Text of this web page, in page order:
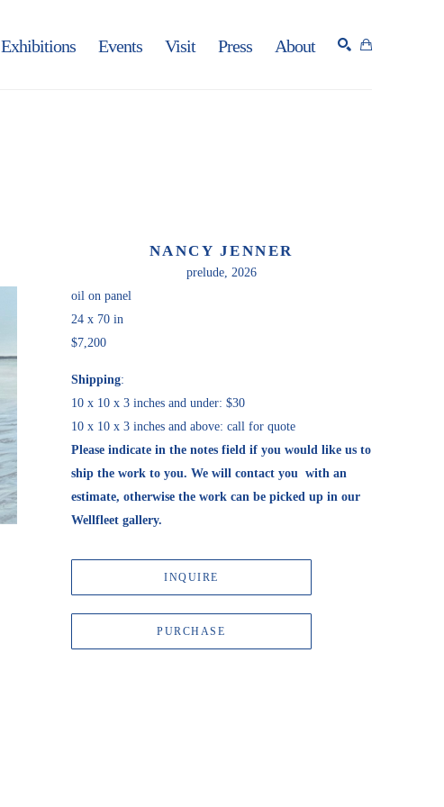
Exhibitions Events Visit Press About
NANCY JENNER
prelude, 2026
oil on panel
24 x 70 in
$7,200
Shipping:
10 x 10 x 3 inches and under: $30
10 x 10 x 3 inches and above: call for quote
Please indicate in the notes field if you would like us to
ship the work to you. We will contact you  with an
estimate, otherwise the work can be picked up in our
Wellfleet gallery.
INQUIRE
PURCHASE